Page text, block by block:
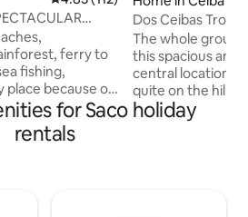
ferry to
fishing,
place because of
VIEW, gorgeous
custom built
pool with view,
Dos Ceibas
Adventure Hub
The whole group
this spacious and
central location
quite on the
Lay by the pool
venture out to
for Saco holiday
rentals